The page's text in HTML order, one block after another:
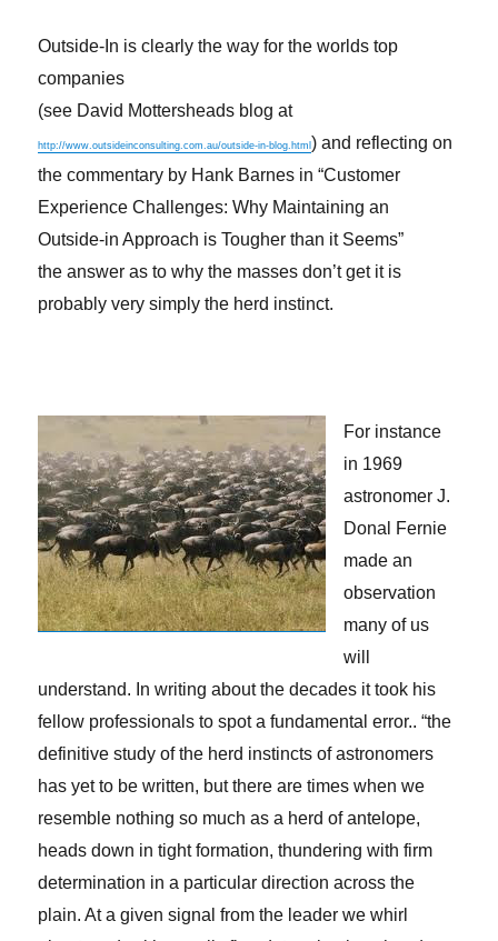
Outside-In is clearly the way for the worlds top
companies
(see David Mottersheads blog at
http://www.outsideinconsulting.com.au/outside-in-blog.html ) and reflecting on
the commentary by Hank Barnes in “Customer
Experience Challenges: Why Maintaining an
Outside-in Approach is Tougher than it Seems”
the answer as to why the masses don’t get it is
probably very simply the herd instinct.
For instance
in 1969
astronomer J.
Donal Fernie
made an
observation
many of us
will
understand. In writing about the decades it took his
fellow professionals to spot a fundamental error.. “the
definitive study of the herd instincts of astronomers
has yet to be written, but there are times when we
resemble nothing so much as a herd of antelope,
heads down in tight formation, thundering with firm
determination in a particular direction across the
plain. At a given signal from the leader we whirl